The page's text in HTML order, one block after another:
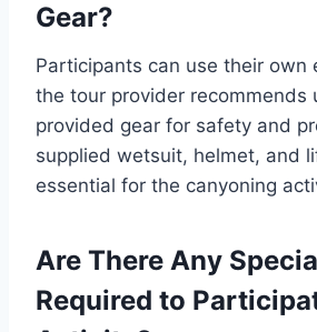
Gear?
Participants can use their own
the tour provider recommends
provided gear for safety and
supplied wetsuit, helmet, and
essential for the canyoning
Are There Any
Required to